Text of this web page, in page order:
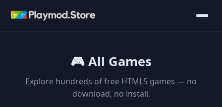
🎮 All Games
Explore hundreds of free HTML5 games — no
download, no install.